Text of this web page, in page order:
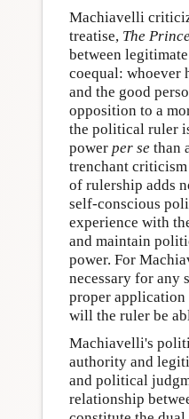
Machiavelli
treatise, The Prince
between
coequal: whoever
and the good
opposition to a
the political ruler
power per se than
trenchant
of rulership adds
self-conscious
experience with
and maintain
power. For
necessary for any
proper
will the ruler be
Machiavelli's
authority and
and political
relationship